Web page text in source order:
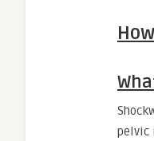
pelvic